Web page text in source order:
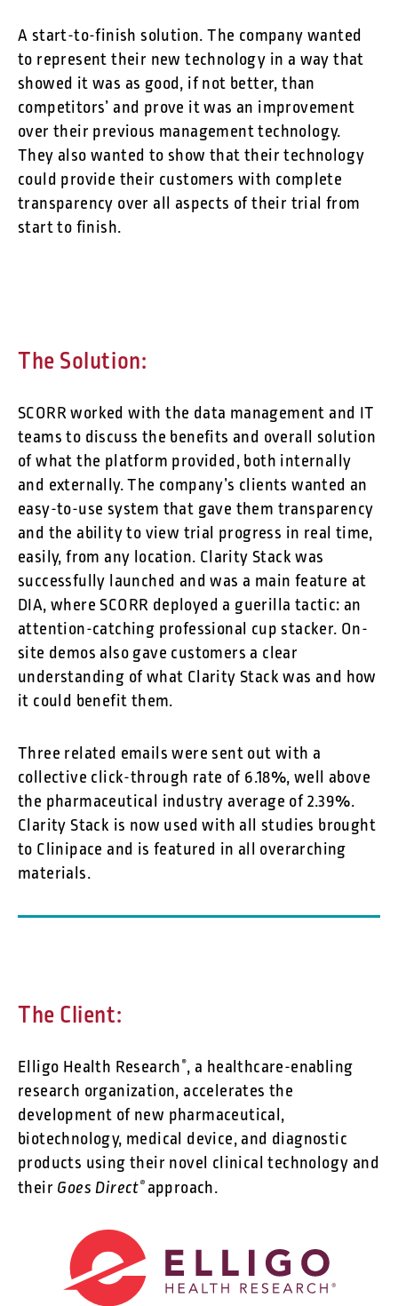
A start-to-finish solution. The company wanted
to represent their new technology in a way that
showed it was as good, if not better, than
competitors’ and prove it was an improvement
over their previous management technology.
They also wanted to show that their technology
could provide their customers with complete
transparency over all aspects of their trial from
start to finish.
The Solution:
SCORR worked with the data management and IT
teams to discuss the benefits and overall solution
of what the platform provided, both internally
and externally. The company’s clients wanted an
easy-to-use system that gave them transparency
and the ability to view trial progress in real time,
easily, from any location. Clarity Stack was
successfully launched and was a main feature at
DIA, where SCORR deployed a guerilla tactic: an
attention-catching professional cup stacker. On-
site demos also gave customers a clear
understanding of what Clarity Stack was and how
it could benefit them.
Three related emails were sent out with a
collective click-through rate of 6.18%, well above
the pharmaceutical industry average of 2.39%.
Clarity Stack is now used with all studies brought
to Clinipace and is featured in all overarching
materials.
The Client:
Elligo Health Research ®, a healthcare-enabling
research organization, accelerates the
development of new pharmaceutical,
biotechnology, medical device, and diagnostic
products using their novel clinical technology and
their Goes Direct® approach.